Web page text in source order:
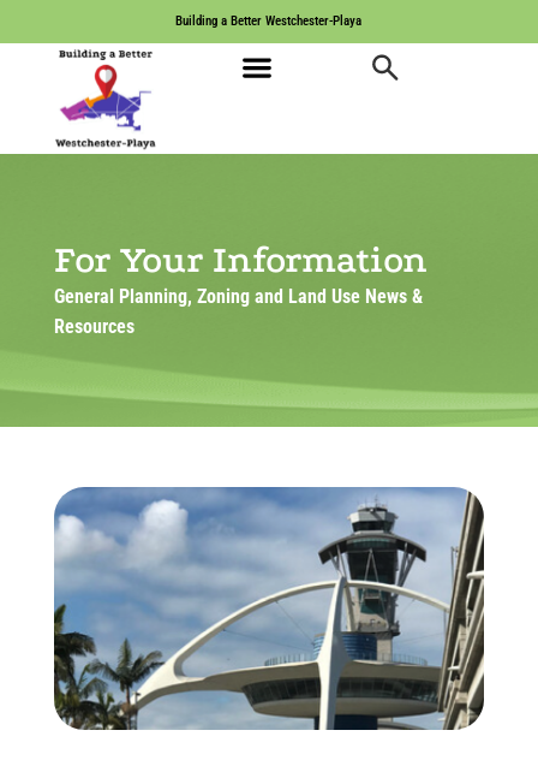
Building a Better Westchester-Playa
For Your Information
General Planning, Zoning and Land Use News &
Resources